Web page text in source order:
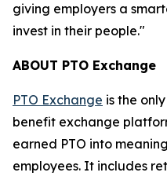
giving employers a
invest in their people."
ABOUT PTO Exchange
PTO Exchange is the
benefit exchange
earned PTO into
employees. It includes